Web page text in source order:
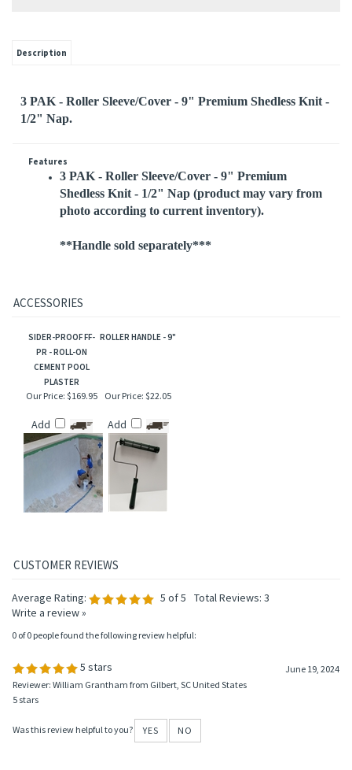
Description
3 PAK - Roller Sleeve/Cover - 9" Premium Shedless Knit -
1/2" Nap.
Features
3 PAK - Roller Sleeve/Cover - 9" Premium
Shedless Knit - 1/2" Nap (product may vary from
photo according to current inventory).
**Handle sold separately***
ACCESSORIES
SIDER-PROOF FF-
PR - ROLL-ON
CEMENT POOL
PLASTER
ROLLER HANDLE - 9"
Our Price: $169.95
Add
Our Price: $22.05
Add
Average Rating: 5 of 5 Total Reviews: 3
Write a review »
0 of 0 people found the following review helpful:
5 stars
June 19, 2024
Reviewer: William Grantham from Gilbert, SC United States
5 stars
Was this review helpful to you? YES NO